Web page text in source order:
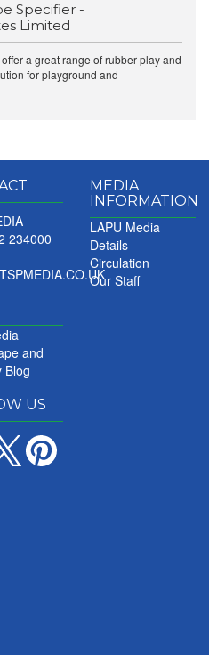
Specifier -
Limited
a great range of rubber play and
for playground and
234000
and
Blog
US
MEDIA
INFORMATION
LAPU Media
Details
Circulation
Our Staff